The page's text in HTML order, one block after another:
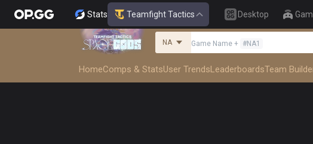
Stats Teamfight Tactics Desktop
NA Game Name + #NA1 👑
HomeComps & StatsUser TrendsLeaderboardsTeam